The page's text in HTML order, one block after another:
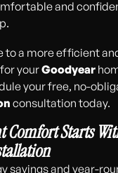
and
to a more efficient
yourGoodyear
your free, no-
consultation today.
Comfort Starts
savings and year-